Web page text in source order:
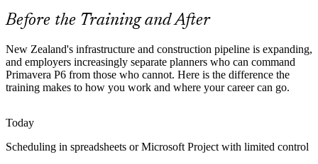
Senior Planner / Programme Planner
P6 skills build credible baselines and EVM
Programme Coordination Complexity
Large alliances and multi-project programmes require cross-project
scheduling, resource management and risk aggregation that
Advanced Primavera P6 skills are built to handle.
Advanced P6 skills coordinate multi-project work
Moving on from Legacy Tools
Before the Training and After
New Zealand's infrastructure and construction pipeline is expanding,
and employers increasingly separate planners who can command
Primavera P6 from those who cannot. Here is the difference the
training makes to how you work and where your career can go.
Today
Scheduling in spreadsheets or Microsoft Project with limited control